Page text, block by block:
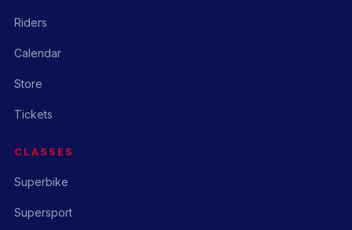
Riders
Calendar
Store
Tickets
CLASSES
Superbike
Supersport